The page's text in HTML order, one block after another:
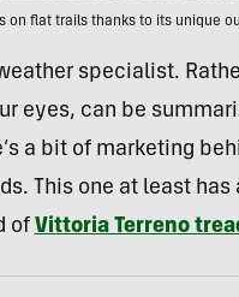
on flat trails thanks to its unique
specialist.
eyes, can be
a bit of marketing
This one at least
of Vittoria Terreno